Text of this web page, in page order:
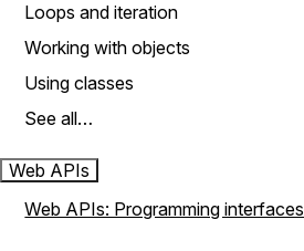
Loops and iteration
Working with objects
Using classes
See all…
Web APIs
Web APIs: Programming interfaces